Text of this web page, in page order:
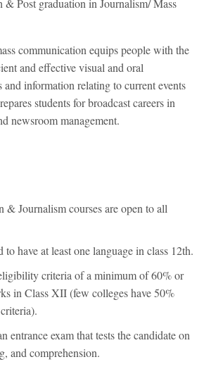
& Post graduation in Journalism/ Mass
communication equips people with the
and effective visual and oral
information relating to current events
students for broadcast careers in
newsroom management.
& Journalism courses are open to all
to have at least one language in class 12th.
criteria of a minimum of 60% or
in Class XII (few colleges have 50%
entrance exam that tests the candidate on
and comprehension.